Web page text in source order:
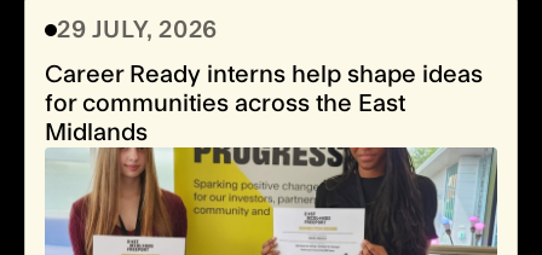
29 JULY, 2026
Career Ready interns help shape ideas
for communities across the East
Midlands